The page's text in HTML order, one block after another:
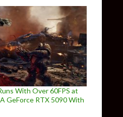
With Over 60FPS at
GeForce RTX 5090 With